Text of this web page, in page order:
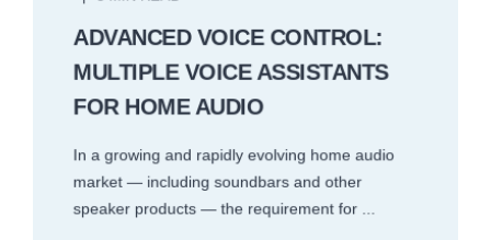
ADVANCED VOICE CONTROL:
MULTIPLE VOICE ASSISTANTS
FOR HOME AUDIO
In a growing and rapidly evolving home audio
market — including soundbars and other
speaker products — the requirement for ...